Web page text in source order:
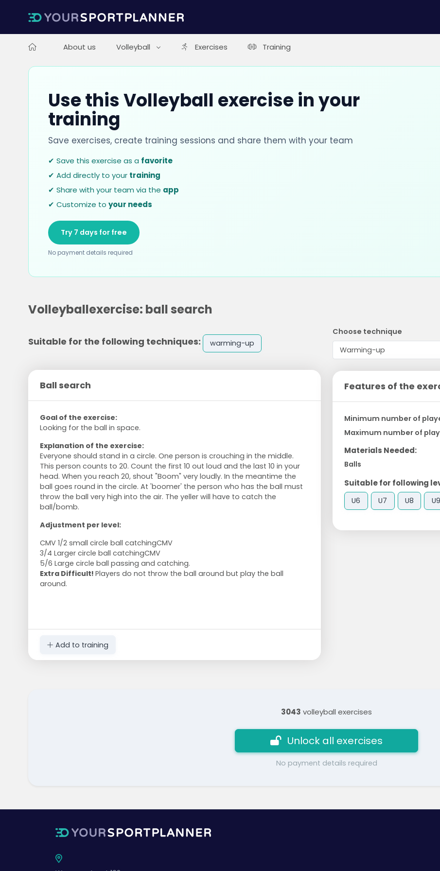
About us Volleyball Exercises Training
Use this Volleyball exercise in your
training
Save exercises, create training sessions and share them with your team
✔ Save this exercise as a favorite
✔ Add directly to your training
✔ Share with your team via the app
✔ Customize to your needs
Try 7 days for free
No payment details required
Volleyballexercise: ball search
Suitable for the following techniques: warming-up
Ball search
Goal of the exercise:
Looking for the ball in space.
Explanation of the exercise:
Everyone should stand in a circle. One person is crouching in the middle.
This person counts to 20. Count the first 10 out loud and the last 10 in your
head. When you reach 20, shout "Boom" very loudly. In the meantime the
ball goes round in the circle. At 'boomer' the person who has the ball must
throw the ball very high into the air. The yeller will have to catch the
ball/bomb.
Adjustment per level:
CMV 1/2 small circle ball catchingCMV
3/4 Larger circle ball catchingCMV
5/6 Large circle ball passing and catching.
Extra Difficult! Players do not throw the ball around but play the ball
around.
Add to training
Choose technique
Features of the
Minimum number of
Maximum number of
Materials Needed:
Balls
Suitable for following
U6 U7 U8 U9
3043 volleyball exercises
Unlock all exercises
No payment details required